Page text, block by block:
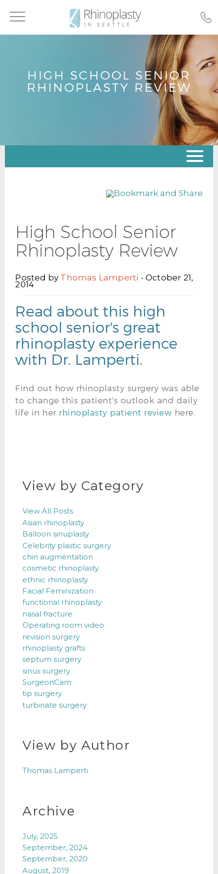
Toggle
navigation
HIGH SCHOOL SENIOR
RHINOPLASTY REVIEW
High School Senior
Rhinoplasty Review
Posted by Thomas Lamperti - October 21,
2014
Read about this high
school senior's great
rhinoplasty experience
with Dr. Lamperti.
Find out how rhinoplasty surgery was able
to change this patient's outlook and daily
life in her rhinoplasty patient review here.
View by Category
View All Posts
Asian rhinoplasty
Balloon sinuplasty
Celebrity plastic surgery
chin augmentation
cosmetic rhinoplasty
ethnic rhinoplasty
Facial Feminization
functional rhinoplasty
nasal fracture
Operating room video
revision surgery
rhinoplasty grafts
septum surgery
sinus surgery
SurgeonCam
tip surgery
turbinate surgery
View by Author
Thomas Lamperti
Archive
July, 2025
September, 2024
September, 2020
August, 2019